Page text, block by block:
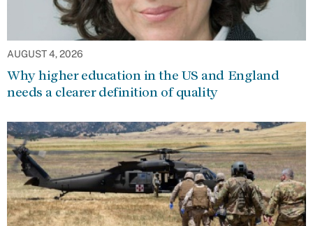
AUGUST 4, 2026
Why higher education in the US and England
needs a clearer definition of quality